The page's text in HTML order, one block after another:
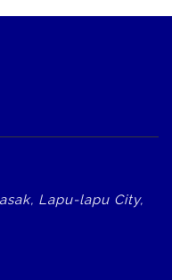
Lapu-lapu City,